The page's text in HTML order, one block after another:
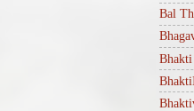
Bal
Bhakti